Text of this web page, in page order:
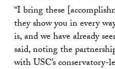
“I bring these
they show you in every
is, and we have already
said, noting the
with USC’s conservatory-